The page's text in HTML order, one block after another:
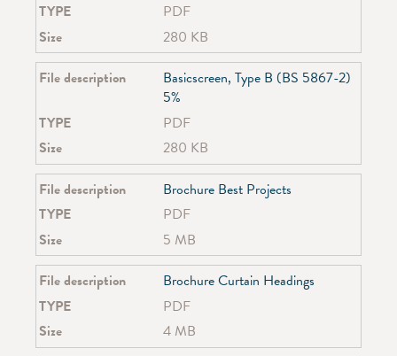
SG 8300
SG 8500
SG 4940
SG 4945
TYPE
PDF
Size
280 KB
File description
Basicscreen, Type B (BS 5867-2)
5%
TYPE
PDF
Size
280 KB
File description
Brochure Best Projects
TYPE
PDF
Size
5 MB
File description
Brochure Curtain Headings
TYPE
PDF
Size
4 MB